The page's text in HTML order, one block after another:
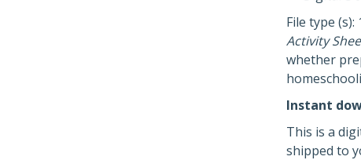
File type (s):
Activity
whether
Instant
This is a
shipped to